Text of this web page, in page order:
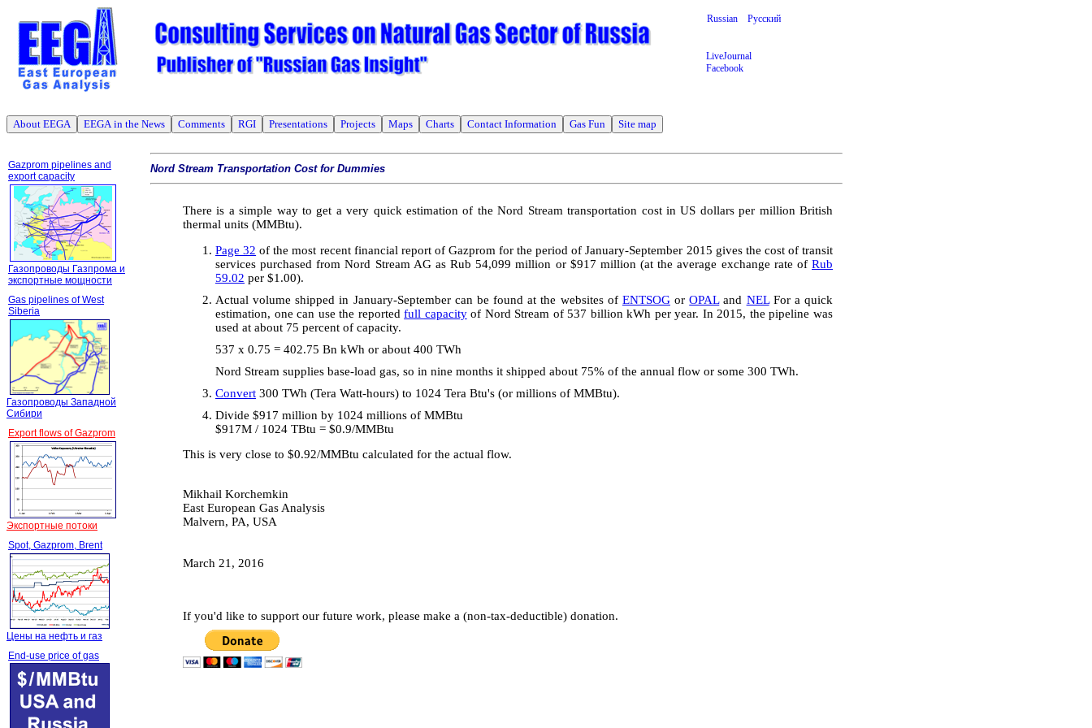
LiveJournal
Facebook
Russian Русский
About EEGA EEGA in the News Comments RGI Presentations Projects Maps Charts Contact Information Gas Fun Site map
Gazprom pipelines and
export capacity
Газопроводы Газпрома и
экспортные мощности
Gas pipelines of West
Siberia
Газопроводы Западной
Сибири
Export flows of Gazprom
Экспортные потоки
Spot, Gazprom, Brent
Цены на нефть и газ
End-use price of gas
Nord Stream Transportation Cost for Dummies
There is a simple way to get a very quick estimation of the Nord Stream transportation cost in US dollars per million British
thermal units (MMBtu).
Page 32 of the most recent financial report of Gazprom for the period of January-September 2015 gives the cost of transit
services purchased from Nord Stream AG as Rub 54,099 million or $917 million (at the average exchange rate of Rub
59.02 per $1.00).
Actual volume shipped in January-September can be found at the websites of ENTSOGorOPALand NELFor a quick
estimation, one can use the reportedfull capacityof Nord Stream of 537 billion kWh per year. In 2015, the pipeline was
used at about 75 percent of capacity.
537 x 0.75 = 402.75 Bn kWh or about 400 TWh
Nord Stream supplies base-load gas, so in nine months it shipped about 75% of the annual flow or some 300 TWh.
Convert 300 TWh (Tera Watt-hours) to 1024 Tera Btu's (or millions of MMBtu).
Divide $917 million by 1024 millions of MMBtu
$917M / 1024 TBtu = $0.9/MMBtu
This is very close to $0.92/MMBtu calculated for the actual flow.
Mikhail Korchemkin
East European Gas Analysis
Malvern, PA, USA
March 21, 2016
If you'd like to support our future work, please make a (non-tax-deductible) donation.